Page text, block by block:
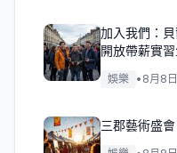
加入我們：
開放帶薪實習
娛樂 • 8月8日
三郡藝術盛